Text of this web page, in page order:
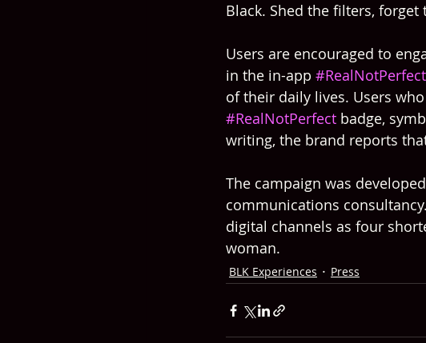
Black. Shed the filters,
Users are encouraged to
in the in-app #RealNotPerfect
of their daily lives. Users
#RealNotPerfect badge,
writing, the brand reports
The campaign was
communications
digital channels as four
woman.
BLK Experiences Press